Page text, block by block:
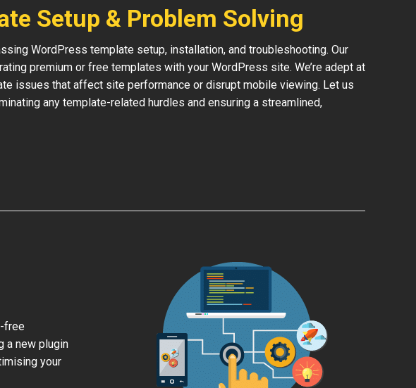
Setup & Problem Solving
WordPress template setup, installation, and troubleshooting. Our
premium or free templates with your WordPress site. We’re adept at
issues that affect site performance or disrupt mobile viewing. Let us
any template-related hurdles and ensuring a streamlined,
free
a new plugin
your